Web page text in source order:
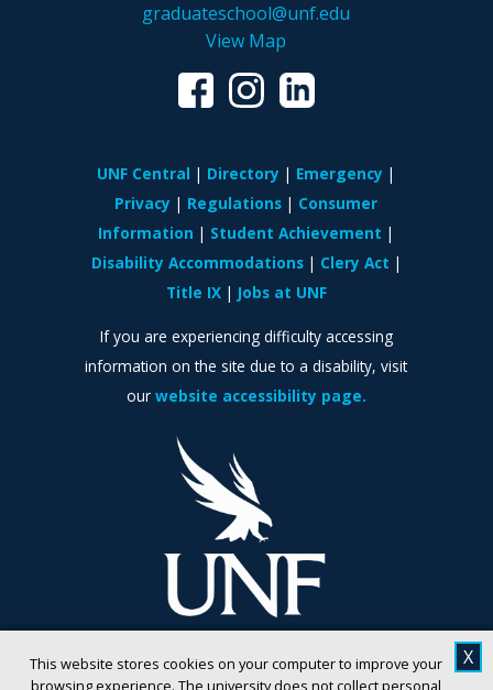
This website stores cookies on your computer to improve your
browsing experience. The university does not collect personal
X
graduateschool@unf.edu
View Map
UNF Central Directory
Emergency
Privacy
Regulations
Consumer
Information
Student Achievement
Disability Accommodations
Clery Act
Title IX
Jobs at UNF
If you are experiencing difficulty accessing
information on the site due to a disability, visit
our website accessibility page.